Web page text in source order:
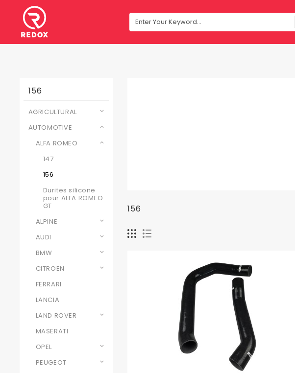
156
AGRICULTURAL
AUTOMOTIVE
ALFA ROMEO
147
156
Durites silicone
pour ALFA ROMEO
GT
ALPINE
AUDI
BMW
CITROEN
FERRARI
LANCIA
LAND ROVER
MASERATI
OPEL
PEUGEOT
156